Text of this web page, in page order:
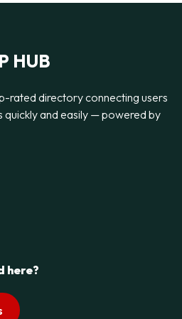
HUB
rated directory connecting users
quickly and easily — powered by
here?